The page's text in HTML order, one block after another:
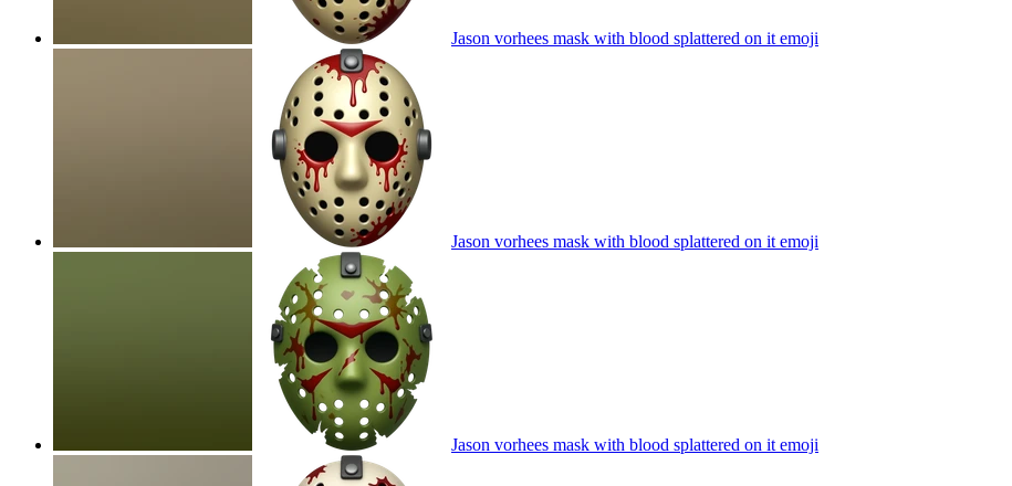
Jason vorhees mask with blood splattered on it emoji
Jason vorhees mask with blood splattered on it emoji
Jason vorhees mask with blood splattered on it emoji